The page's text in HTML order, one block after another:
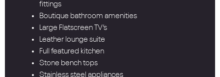
fittings
Boutique bathroom amenities
Large Flatscreen TV’s
Leather lounge suite
Full featured kitchen
Stone bench tops
Stainless steel appliances